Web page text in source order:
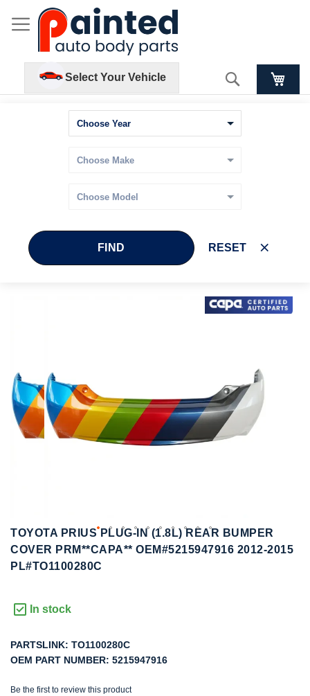
Select Your Vehicle Search
FIND RESET
of
the
images
gallery
Skip
the
images
gallery
TOYOTA PRIUS PLUG-IN (1.8L) REAR BUMPER
COVER PRM**CAPA** OEM#5215947916 2012-2015
PL#TO1100280C
In stock
PARTSLINK: TO1100280C
OEM PART NUMBER: 5215947916
Be the first to review this product